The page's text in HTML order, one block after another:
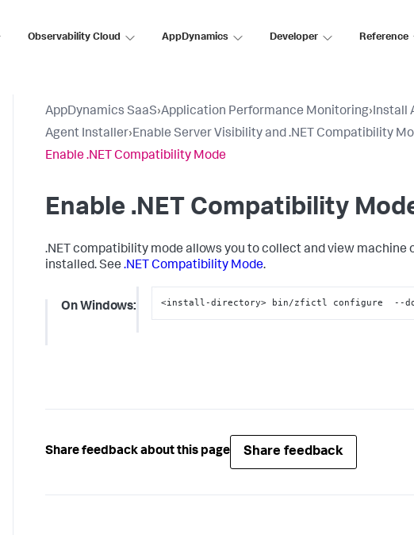
Observability Cloud AppDynamics Developer Reference
AppDynamics SaaS›Application Performance Monitoring›Install
Agent Installer›Enable Server Visibility and .NET Compatibility
Enable .NET Compatibility Mode
Enable .NET Compatibility
.NET compatibility mode allows you to collect and view machine
installed. See .NET Compatibility Mode.
On Windows: <install-directory> bin/zfictl configure  --
Share feedback about this page Share feedback